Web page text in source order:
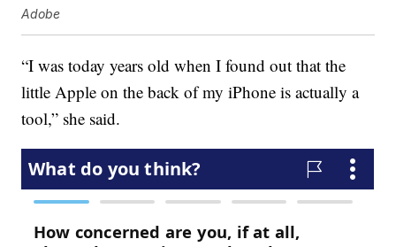
Adobe
“I was today years old when I found out that the
little Apple on the back of my iPhone is actually a
tool,” she said.